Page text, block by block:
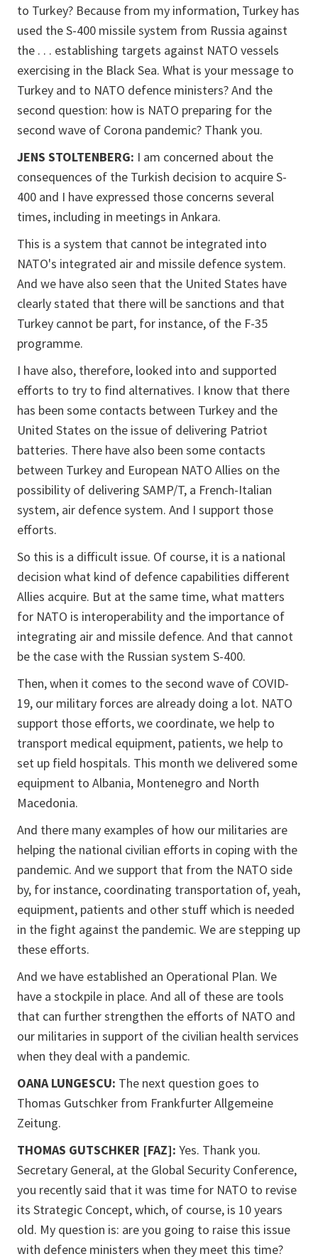
to Turkey? Because from my information, Turkey has
used the S-400 missile system from Russia against
the . . . establishing targets against NATO vessels
exercising in the Black Sea. What is your message to
Turkey and to NATO defence ministers? And the
second question: how is NATO preparing for the
second wave of Corona pandemic? Thank you.
JENS STOLTENBERG: I am concerned about the
consequences of the Turkish decision to acquire S-
400 and I have expressed those concerns several
times, including in meetings in Ankara.
This is a system that cannot be integrated into
NATO's integrated air and missile defence system.
And we have also seen that the United States have
clearly stated that there will be sanctions and that
Turkey cannot be part, for instance, of the F-35
programme.
I have also, therefore, looked into and supported
efforts to try to find alternatives. I know that there
has been some contacts between Turkey and the
United States on the issue of delivering Patriot
batteries. There have also been some contacts
between Turkey and European NATO Allies on the
possibility of delivering SAMP/T, a French-Italian
system, air defence system. And I support those
efforts.
So this is a difficult issue. Of course, it is a national
decision what kind of defence capabilities different
Allies acquire. But at the same time, what matters
for NATO is interoperability and the importance of
integrating air and missile defence. And that cannot
be the case with the Russian system S-400.
Then, when it comes to the second wave of COVID-
19, our military forces are already doing a lot. NATO
support those efforts, we coordinate, we help to
transport medical equipment, patients, we help to
set up field hospitals. This month we delivered some
equipment to Albania, Montenegro and North
Macedonia.
And there many examples of how our militaries are
helping the national civilian efforts in coping with the
pandemic. And we support that from the NATO side
by, for instance, coordinating transportation of, yeah,
equipment, patients and other stuff which is needed
in the fight against the pandemic. We are stepping up
these efforts.
And we have established an Operational Plan. We
have a stockpile in place. And all of these are tools
that can further strengthen the efforts of NATO and
our militaries in support of the civilian health services
when they deal with a pandemic.
OANA LUNGESCU: The next question goes to
Thomas Gutschker from Frankfurter Allgemeine
Zeitung.
THOMAS GUTSCHKER [FAZ]: Yes. Thank you.
Secretary General, at the Global Security Conference,
you recently said that it was time for NATO to revise
its Strategic Concept, which, of course, is 10 years
old. My question is: are you going to raise this issue
with defence ministers when they meet this time?